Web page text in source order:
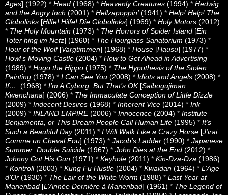
Ages] (1922) * Head (1968) * Heavenly Creatures (1994) * Hedwig
and the Angry Inch (2001) * Hellzapoppin' (1941) * Help! Help! The
Globolinks [Hilfe! Hilfe! Die Globolinks] (1969) * Holy Motors (2012)
* The Holy Mountain (1973) * The Horrors of Spider Island [Ein
Toter hing im Netz] (1960) * The Hourglass Sanatorium (1973) *
Hour of the Wolf[Vargtimmen] (1968) * House [Hausu] (1977) *
Howl’s Moving Castle (2004) * How to Get Ahead in Advertising
(1989) * Hugo the Hippo (1975) * The Hypothesis of the Stolen
Painting (1978) * I Can See You (2008) * Idiots and Angels (2008) *
If….
(1968) * I’m A Cyborg, But That’s OK[Saibogujiman
Kwenchana] (2006) * The Immaculate Conception of Little Dizzle
(2009) * Indecent Desires (1968) * Inherent Vice (2014) * Ink
(2009) * INLAND EMPIRE(2006) * Innocence (2004) * Institute
Benjamenta, or This Dream People Call Human Life (1995) * It's
Such a Beautiful Day(2011) * I Will Walk Like a Crazy Horse [J’irai
Comme un Cheval Fou] (1973) * Jacob’s Ladder (1990) * Japanese
Summer: Double Suicide (1967) * John Dies at the End (2012) *
Johnny Got His Gun (1971) * Keyhole (2011) * Kin-Dza-Dza (1986)
* Kontroll(2003) * Kung Fu Hustle (2004) * Kwaidan (1964) * L’Age
d’Or (1930) * The Lair of the White Worm (1988) * Last Year at
Marienbad [L’Année Dernière à Marienbad] (1961) * The Legend of